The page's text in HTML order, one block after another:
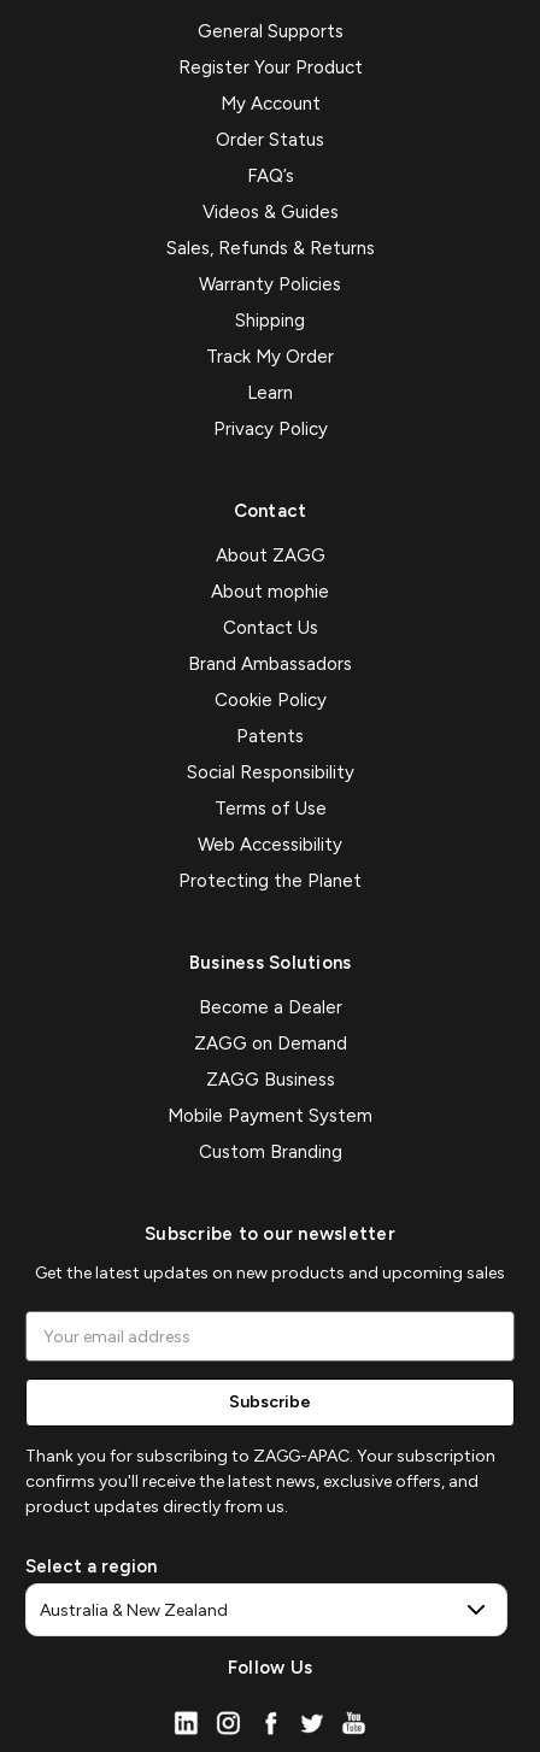
General Supports
Register Your Product
My Account
Order Status
FAQ’s
Videos & Guides
Sales, Refunds & Returns
Warranty Policies
Shipping
Track My Order
Learn
Privacy Policy
Contact
About ZAGG
About mophie
Contact Us
Brand Ambassadors
Cookie Policy
Patents
Social Responsibility
Terms of Use
Web Accessibility
Protecting the Planet
Business Solutions
Become a Dealer
ZAGG on Demand
ZAGG Business
Mobile Payment System
Custom Branding
Subscribe to our newsletter
Get the latest updates on new products and upcoming sales
Address
Thank you for subscribing to ZAGG-APAC. Your subscription
confirms you'll receive the latest news, exclusive offers, and
product updates directly from us.
Select a region
Follow Us